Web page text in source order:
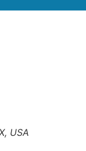
USA